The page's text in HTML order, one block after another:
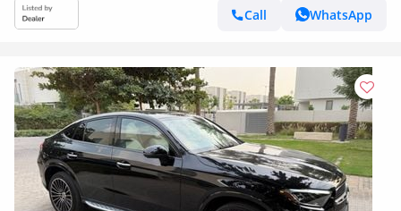
Call
WhatsApp